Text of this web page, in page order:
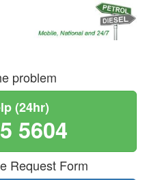
problem
(24hr)
5604
Request Form